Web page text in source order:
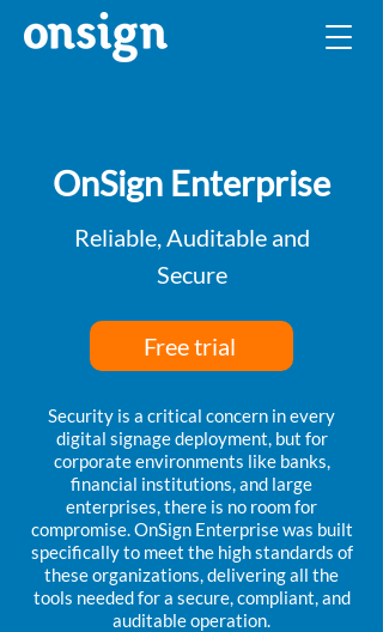
OnSign Enterprise
Reliable, Auditable and
Secure
Free trial
Security is a critical concern in every
digital signage deployment, but for
corporate environments like banks,
financial institutions, and large
enterprises, there is no room for
compromise. OnSign Enterprise was built
specifically to meet the high standards of
these organizations, delivering all the
tools needed for a secure, compliant, and
auditable operation.